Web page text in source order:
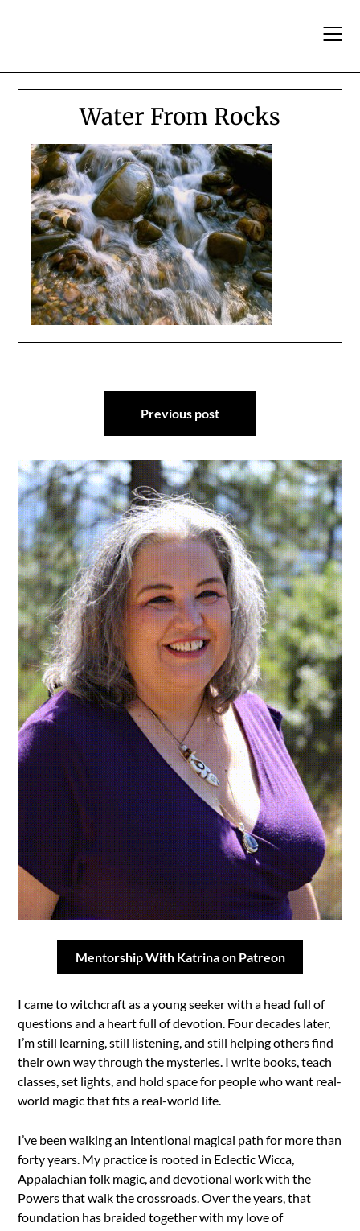
Water From Rocks
Previous post
Mentorship With Katrina on Patreon
I came to witchcraft as a young seeker with a head full of
questions and a heart full of devotion. Four decades later,
I’m still learning, still listening, and still helping others find
their own way through the mysteries. I write books, teach
classes, set lights, and hold space for people who want real-
world magic that fits a real-world life.
I’ve been walking an intentional magical path for more than
forty years. My practice is rooted in Eclectic Wicca,
Appalachian folk magic, and devotional work with the
Powers that walk the crossroads. Over the years, that
foundation has braided together with my love of